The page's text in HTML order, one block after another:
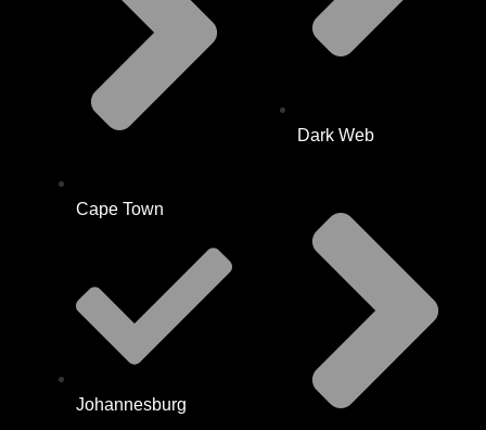
Cape Town
Johannesburg
Dark Web